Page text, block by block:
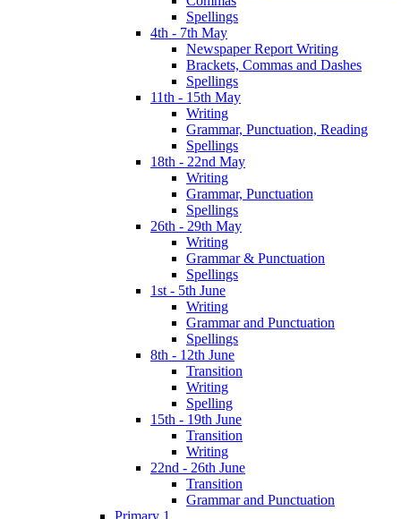
Spellings
4th - 7th May
Newspaper Report Writing
Brackets, Commas and Dashes
Spellings
11th - 15th May
Writing
Grammar, Punctuation, Reading
Spellings
18th - 22nd May
Writing
Grammar, Punctuation
Spellings
26th - 29th May
Writing
Grammar & Punctuation
Spellings
1st - 5th June
Writing
Grammar and Punctuation
Spellings
8th - 12th June
Transition
Writing
Spelling
15th - 19th June
Transition
Writing
22nd - 26th June
Transition
Grammar and Punctuation